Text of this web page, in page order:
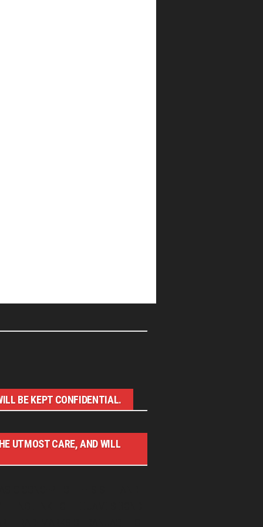
BE KEPT CONFIDENTIAL.
UTMOST CARE, AND WILL